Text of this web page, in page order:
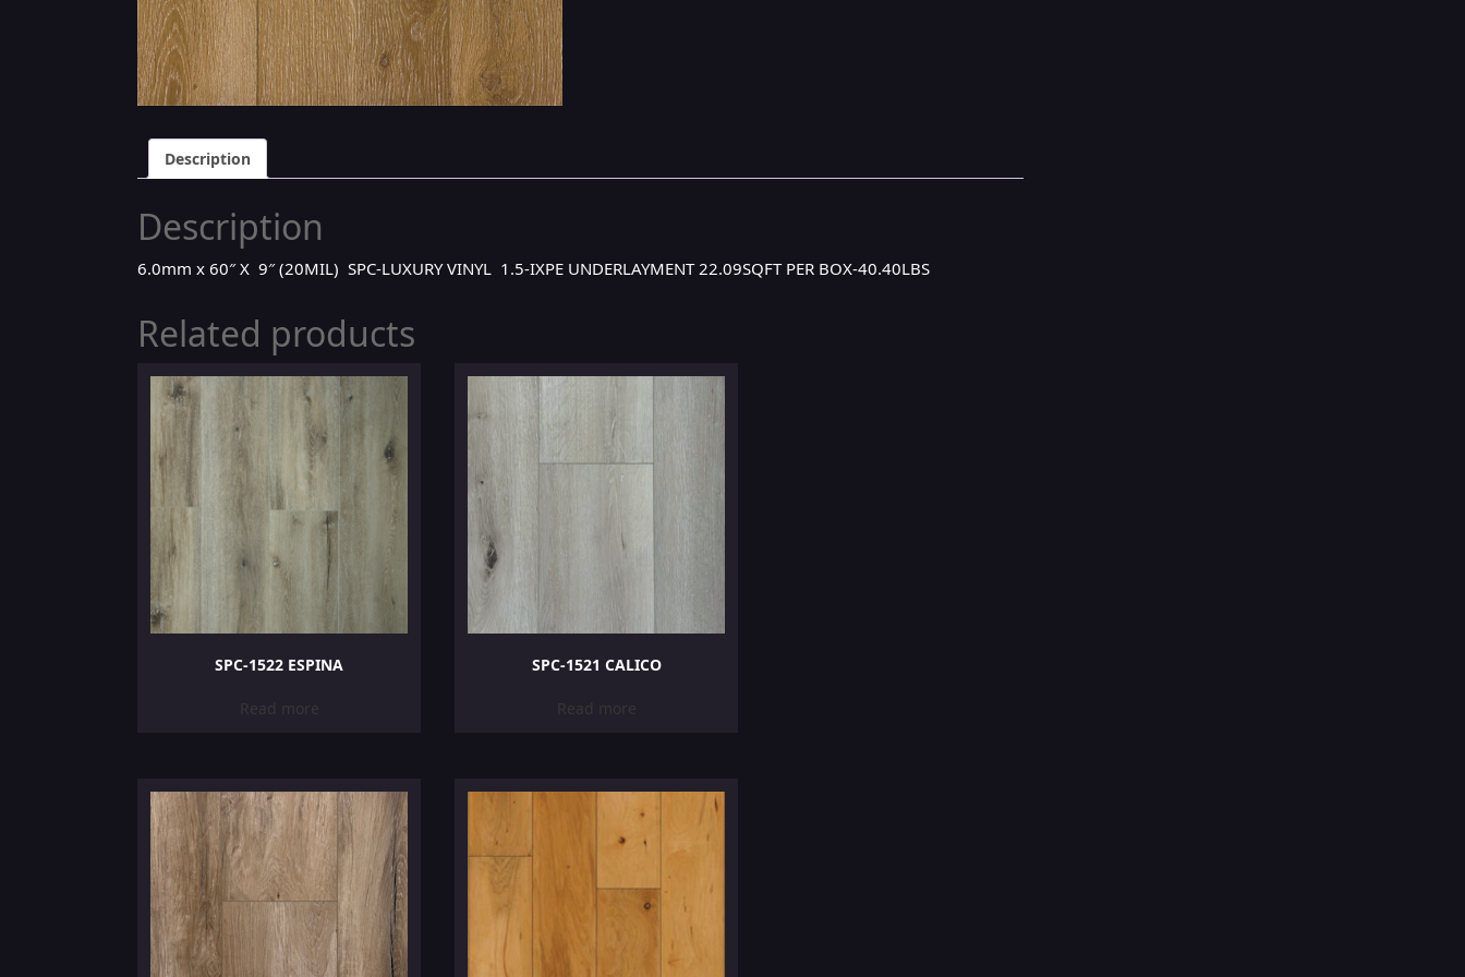
Description
Description
6.0mm x 60″ X 9″ (20MIL) SPC-LUXURY VINYL 1.5-IXPE UNDERLAYMENT 22.09SQFT PER BOX-40.40LBS
Related products
SPC-1522 ESPINA
Read more
SPC-1521 CALICO
Read more